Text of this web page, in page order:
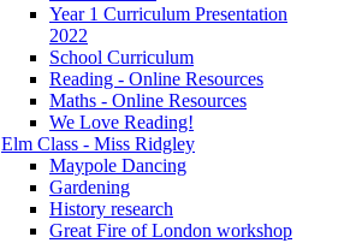
Year 1 Curriculum Presentation
2022
School Curriculum
Reading - Online Resources
Maths - Online Resources
We Love Reading!
Elm Class - Miss Ridgley
Maypole Dancing
Gardening
History research
Great Fire of London workshop